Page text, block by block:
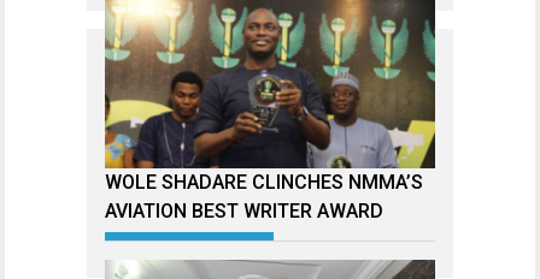
WOLE SHADARE CLINCHES NMMA’S
AVIATION BEST WRITER AWARD